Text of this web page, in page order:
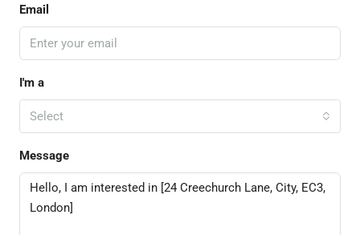
Email
I'm a
Select
Message